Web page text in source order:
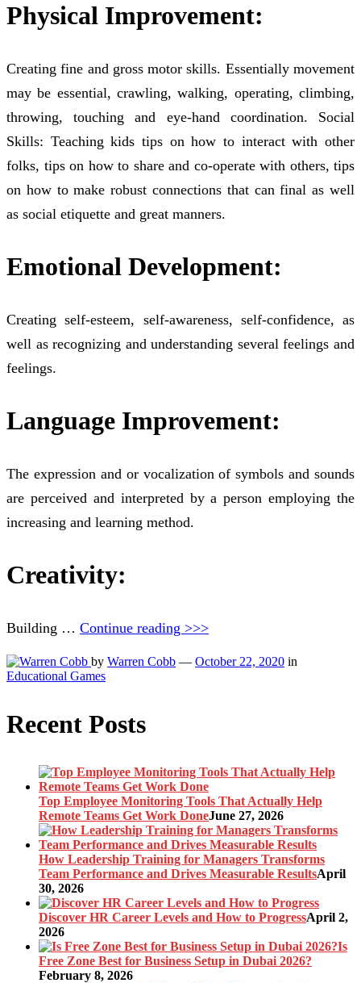
Physical Improvement:
Creating fine and gross motor skills. Essentially movement
may be essential, crawling, walking, operating, climbing,
throwing, touching and eye-hand coordination. Social
Skills: Teaching kids tips on how to interact with other
folks, tips on how to share and co-operate with others, tips
on how to make robust connections that can final as well
as social etiquette and great manners.
Emotional Development:
Creating self-esteem, self-awareness, self-confidence, as
well as recognizing and understanding several feelings and
feelings.
Language Improvement:
The expression and or vocalization of symbols and sounds
are perceived and interpreted by a person employing the
increasing and learning method.
Creativity:
Building … Continue reading >>>
by Warren Cobb — October 22, 2020 in
Educational Games
Recent Posts
Top Employee Monitoring Tools That Actually Help
Remote Teams Get Work DoneJune 27, 2026
How Leadership Training for Managers Transforms
Team Performance and Drives Measurable ResultsApril
30, 2026
Discover HR Career Levels and How to ProgressApril 2,
2026
Is
Free Zone Best for Business Setup in Dubai 2026?
February 8, 2026